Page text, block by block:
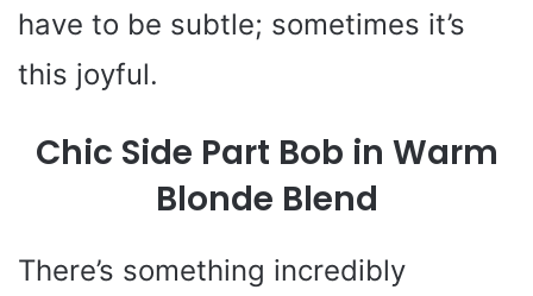
have to be subtle; sometimes it’s
this joyful.
Chic Side Part Bob in Warm
Blonde Blend
There’s something incredibly